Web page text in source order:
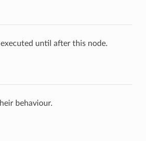
until after this node.
behaviour.